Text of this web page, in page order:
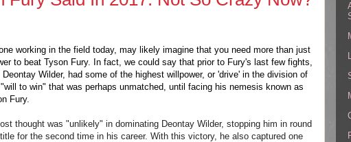
working in the field today, may likely imagine that you need more than just
to beat Tyson Fury. In fact, we could say that prior to Fury's last few fights,
Wilder, had some of the highest willpower, or 'drive' in the division of
to win" that was perhaps unmatched, until facing his nemesis known as
Fury.
thought was "unlikely" in dominating Deontay Wilder, stopping him in round
for the second time in his career. With this victory, he also captured one